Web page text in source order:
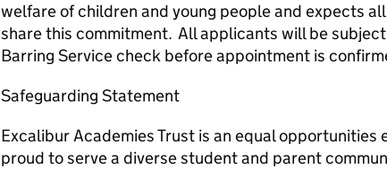
welfare of children and young people and expects
share this commitment. All applicants will be
Barring Service check before appointment is
Safeguarding Statement
Excalibur Academies Trust is an equal opportunities
proud to serve a diverse student and parent